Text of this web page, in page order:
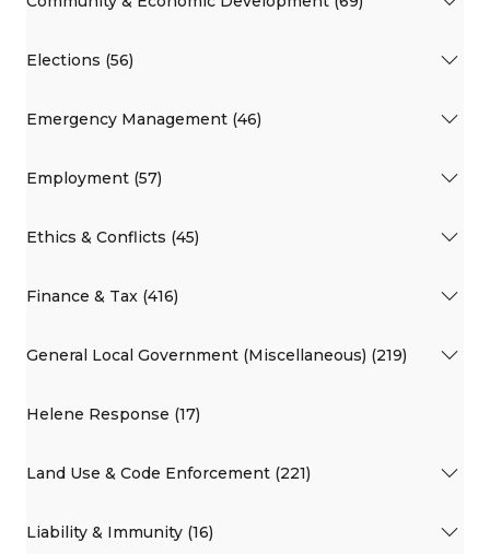
Elections (56)
Emergency Management (46)
Employment (57)
Ethics & Conflicts (45)
Finance & Tax (416)
General Local Government (Miscellaneous) (219)
Helene Response (17)
Land Use & Code Enforcement (221)
Liability & Immunity (16)